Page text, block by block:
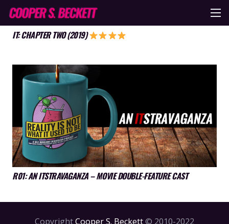
IT: CHAPTER TWO (2019)
R01: AN ITSTRAVAGANZA – MOVIE DOUBLE-FEATURE CAST
CopyrightCooper S. Beckett© 2010-2022